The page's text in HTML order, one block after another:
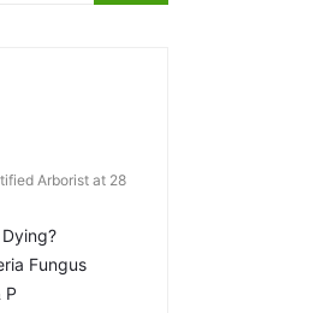
Arborist at 28
Fungus
P